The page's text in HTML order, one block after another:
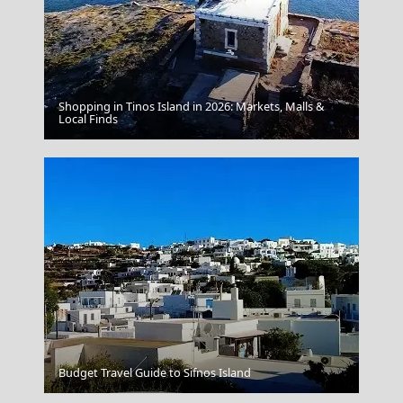
Blue Palace A Luxury Collection Resort Spa Crete
Olympia
Shopping in Tinos Island in 2026: Markets, Malls &
Local Finds
Budget Travel Guide to Sifnos Island